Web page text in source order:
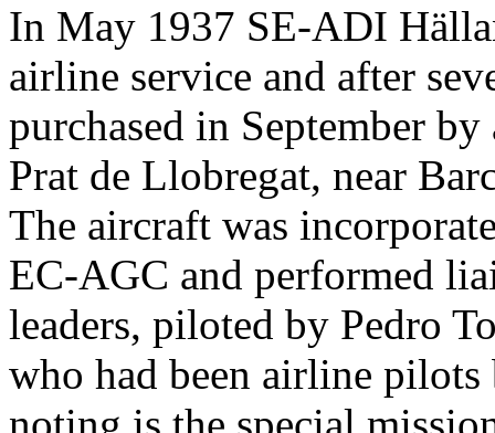
In May 1937 SE-ADI
airline service and after
purchased in September
Prat de Llobregat, near
The aircraft was
EC-AGC and performed
leaders, piloted by Pedro
who had been airline
noting is the special